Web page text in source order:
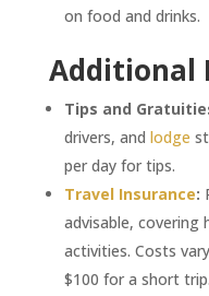
on food and drinks.
Additional
Tips and
drivers, and lodge
per day for tips.
Travel Insurance:
advisable, covering
activities. Costs
$100 for a short trip.